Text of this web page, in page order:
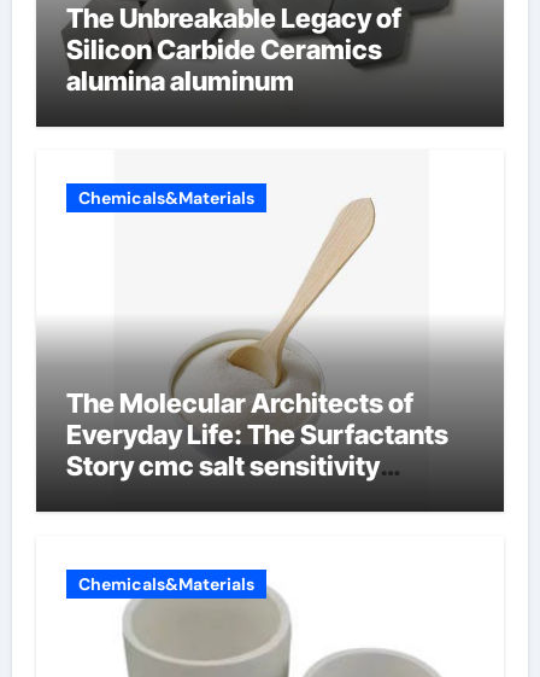
The Unbreakable Legacy of
Silicon Carbide Ceramics
alumina aluminum
Chemicals&Materials
The Molecular Architects of
Everyday Life: The Surfactants
Story cmc salt sensitivity
Chemicals&Materials